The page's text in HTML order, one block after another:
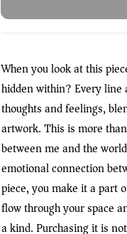
When you look at this
hidden within? Every
thoughts and feelings,
artwork. This is more
between me and the
emotional connection
piece, you make it a part
flow through your space
a kind. Purchasing it is